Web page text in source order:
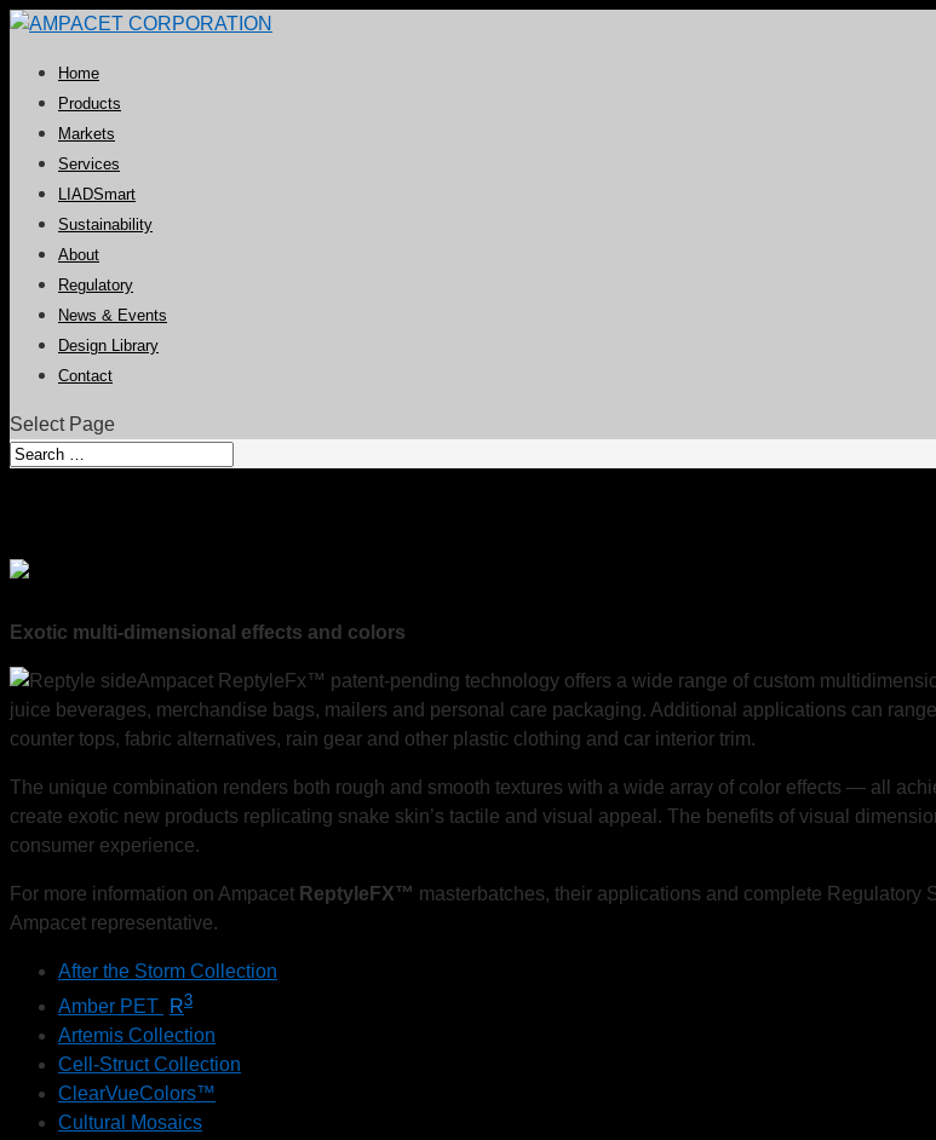
Home
Products
Markets
Services
LIADSmart
Sustainability
About
Regulatory
News & Events
Design Library
Contact
Select Page
Exotic multi-dimensional effects and colors
Ampacet ReptyleFx™ patent-pending technology offers a wide range of custom
juice beverages, merchandise bags, mailers and personal care packaging. Additional applications can
counter tops, fabric alternatives, rain gear and other plastic clothing and car interior trim.
The unique combination renders both rough and smooth textures with a wide array of color effects — all
create exotic new products replicating snake skin’s tactile and visual appeal. The benefits of visual
consumer experience.
For more information on Ampacet ReptyleFX™ masterbatches, their applications and complete Regulatory
Ampacet representative.
After the Storm Collection
Amber PET
R3
Artemis Collection
Cell-Struct Collection
ClearVueColors™
Cultural Mosaics